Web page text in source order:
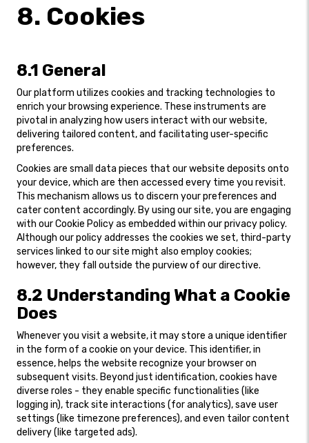
8. Cookies
8.1 General
Our platform utilizes cookies and tracking technologies to
enrich your browsing experience. These instruments are
pivotal in analyzing how users interact with our website,
delivering tailored content, and facilitating user-specific
preferences.
Cookies are small data pieces that our website deposits onto
your device, which are then accessed every time you revisit.
This mechanism allows us to discern your preferences and
cater content accordingly. By using our site, you are engaging
with our Cookie Policy as embedded within our privacy policy.
Although our policy addresses the cookies we set, third-party
services linked to our site might also employ cookies;
however, they fall outside the purview of our directive.
8.2 Understanding What a Cookie
Does
Whenever you visit a website, it may store a unique identifier
in the form of a cookie on your device. This identifier, in
essence, helps the website recognize your browser on
subsequent visits. Beyond just identification, cookies have
diverse roles - they enable specific functionalities (like
logging in), track site interactions (for analytics), save user
settings (like timezone preferences), and even tailor content
delivery (like targeted ads).